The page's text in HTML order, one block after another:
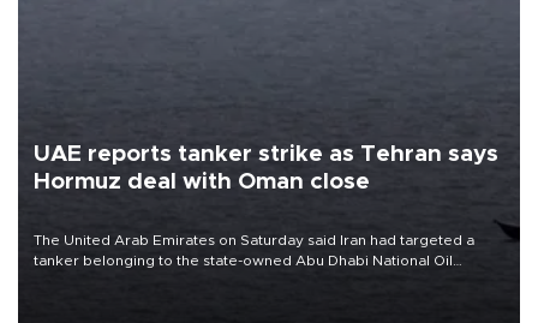
UAE reports tanker strike as Tehran says
Hormuz deal with Oman close
The United Arab Emirates on Saturday said Iran had targeted a
tanker belonging to the state-owned Abu Dhabi National Oil